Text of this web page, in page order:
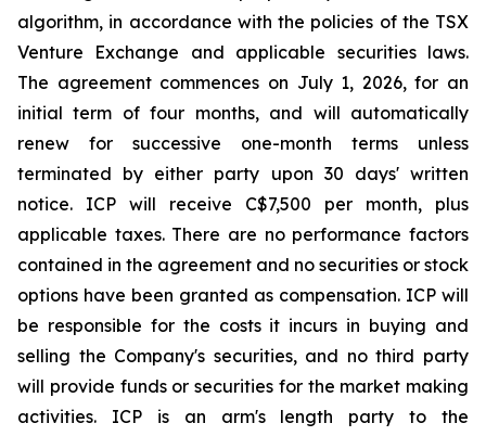
algorithm, in accordance with the policies of the TSX
Venture Exchange and applicable securities laws.
The agreement commences on July 1, 2026, for an
initial term of four months, and will automatically
renew for successive one-month terms unless
terminated by either party upon 30 days' written
notice. ICP will receive C$7,500 per month, plus
applicable taxes. There are no performance factors
contained in the agreement and no securities or stock
options have been granted as compensation. ICP will
be responsible for the costs it incurs in buying and
selling the Company's securities, and no third party
will provide funds or securities for the market making
activities. ICP is an arm's length party to the